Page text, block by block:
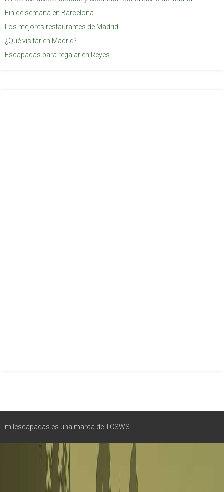
Fin de semana en Barcelona
Los mejores restaurantes de Madrid
¿Qué visitar en Madrid?
Escapadas para regalar en Reyes
milescapadas es una marca de TCSWS